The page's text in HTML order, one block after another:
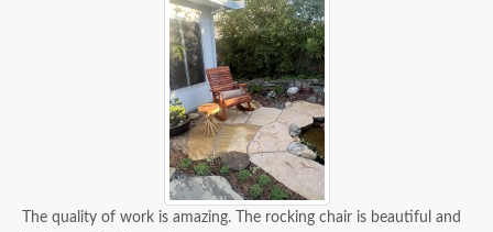
The quality of work is amazing. The rocking chair is beautiful and